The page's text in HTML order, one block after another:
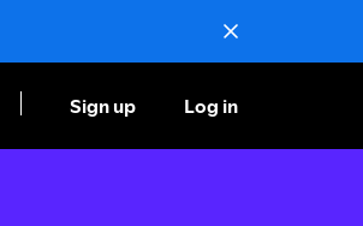
Sign up Log in